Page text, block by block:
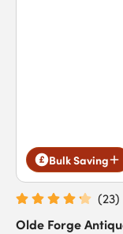
Bulk Saving
(23)
Olde Forge